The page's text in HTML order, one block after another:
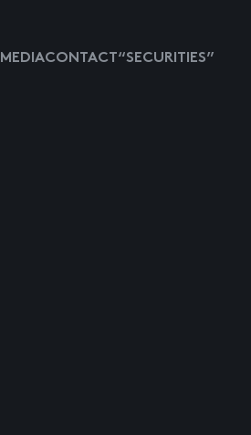
MEDIACONTACT “SECURITIES”